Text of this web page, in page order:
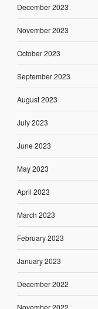
December 2023
November 2023
October 2023
September 2023
August 2023
July 2023
June 2023
May 2023
April 2023
March 2023
February 2023
January 2023
December 2022
November 2022